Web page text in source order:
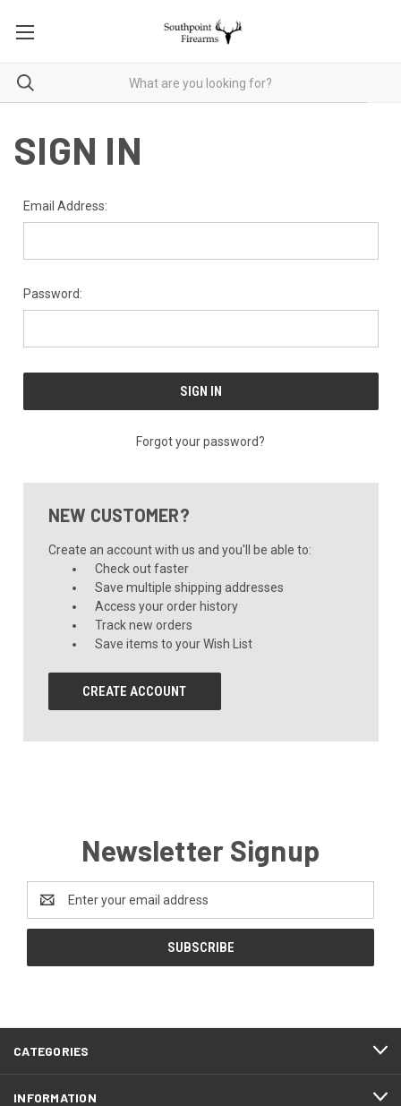
SIGN IN
Email Address:
Password:
Forgot your password?
NEW CUSTOMER?
Create an account with us and you'll be able to:
Check out faster
Save multiple shipping addresses
Access your order history
Track new orders
Save items to your Wish List
CREATE ACCOUNT
Newsletter Signup
Address
CATEGORIES
INFORMATION